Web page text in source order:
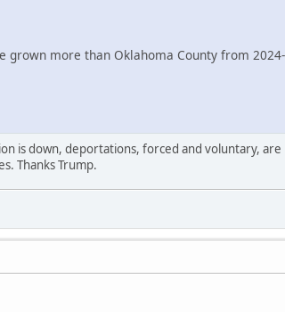
grown more than Oklahoma County from
is down, deportations, forced and voluntary,
Thanks Trump.